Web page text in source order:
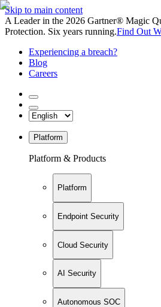
Skip to main content
A Leader in the 2026 Gartner® Magic
Protection. Six years running.Find Out
Experiencing a breach?
Blog
Careers
Platform
Platform & Products
Platform
Endpoint Security
Cloud Security
AI Security
Autonomous SOC